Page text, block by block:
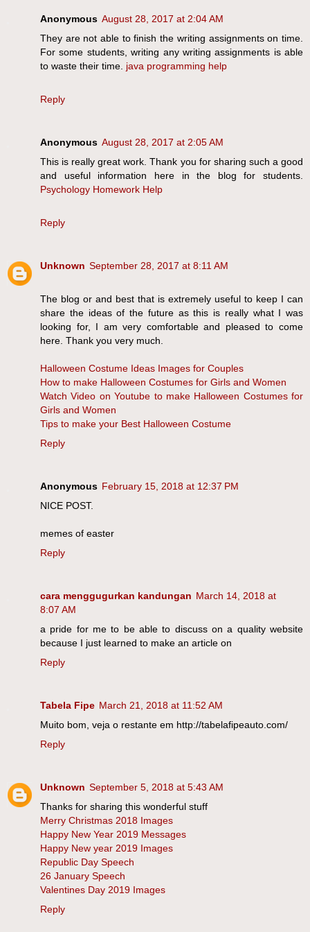
Anonymous August 28, 2017 at 2:04 AM
They are not able to finish the writing assignments on time.
For some students, writing any writing assignments is able
to waste their time. java programming help
Reply
Anonymous August 28, 2017 at 2:05 AM
This is really great work. Thank you for sharing such a good
and useful information here in the blog for students.
Psychology Homework Help
Reply
Unknown September 28, 2017 at 8:11 AM
The blog or and best that is extremely useful to keep I can
share the ideas of the future as this is really what I was
looking for, I am very comfortable and pleased to come
here. Thank you very much.
Halloween Costume Ideas Images for Couples
How to make Halloween Costumes for Girls and Women
Watch Video on Youtube to make Halloween Costumes for
Girls and Women
Tips to make your Best Halloween Costume
Reply
Anonymous February 15, 2018 at 12:37 PM
NICE POST.
memes of easter
Reply
cara menggugurkan kandungan March 14, 2018 at
8:07 AM
a pride for me to be able to discuss on a quality website
because I just learned to make an article on
Reply
Tabela Fipe March 21, 2018 at 11:52 AM
Muito bom, veja o restante em http://tabelafipeauto.com/
Reply
Unknown September 5, 2018 at 5:43 AM
Thanks for sharing this wonderful stuff
Merry Christmas 2018 Images
Happy New Year 2019 Messages
Happy New year 2019 Images
Republic Day Speech
26 January Speech
Valentines Day 2019 Images
Reply